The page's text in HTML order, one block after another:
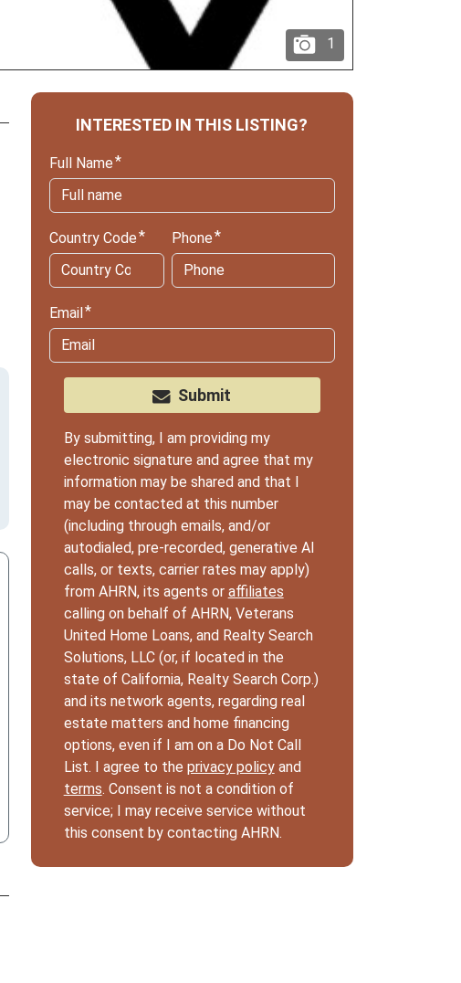
1
INTERESTED IN THIS LISTING?
Full Name
Country Code Phone
Email
Submit
By submitting, I am providing my
electronic signature and agree that my
information may be shared and that I
may be contacted at this number
(including through emails, and/or
autodialed, pre-recorded, generative AI
calls, or texts, carrier rates may apply)
from AHRN, its agents or affiliates
calling on behalf of AHRN, Veterans
United Home Loans, and Realty Search
Solutions, LLC (or, if located in the
state of California, Realty Search Corp.)
and its network agents, regarding real
estate matters and home financing
options, even if I am on a Do Not Call
List. I agree to the privacy policyand
terms. Consent is not a condition of
service; I may receive service without
this consent by contacting AHRN.